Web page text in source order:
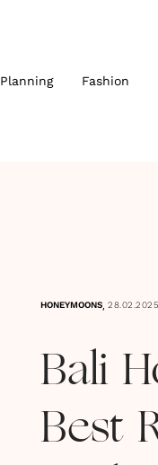
Planning Fashion
HONEYMOONS, 28.02.2025
Bali
Best